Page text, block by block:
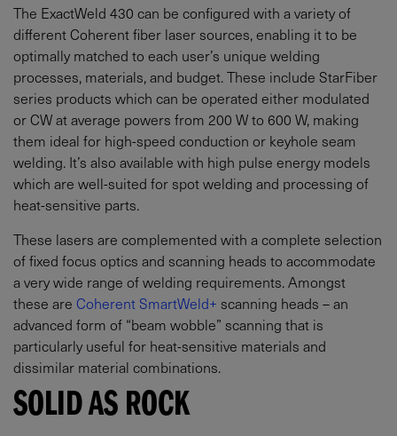
The ExactWeld 430 can be configured with a variety of
different Coherent fiber laser sources, enabling it to be
optimally matched to each user’s unique welding
processes, materials, and budget. These include StarFiber
series products which can be operated either modulated
or CW at average powers from 200 W to 600 W, making
them ideal for high-speed conduction or keyhole seam
welding. It’s also available with high pulse energy models
which are well-suited for spot welding and processing of
heat-sensitive parts.
These lasers are complemented with a complete selection
of fixed focus optics and scanning heads to accommodate
a very wide range of welding requirements. Amongst
these are Coherent SmartWeld+ scanning heads – an
advanced form of “beam wobble” scanning that is
particularly useful for heat-sensitive materials and
dissimilar material combinations.
SOLID AS ROCK